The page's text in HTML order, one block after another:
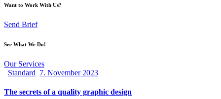
Want to Work With Us?
Send Brief
See What We Do!
Our Services
Standard 7. November 2023
The secrets of a quality graphic design